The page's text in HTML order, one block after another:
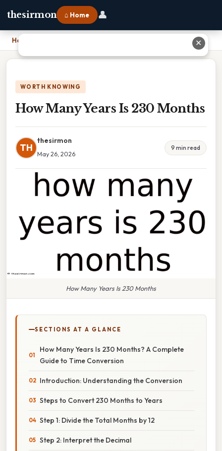
thesirmon ⌂ Home 👤
Home
WORTH KNOWING
How Many Years Is 230 Months
TH
thesirmon
May 26, 2026
9 min read
How Many Years Is 230 Months
SECTIONS AT A GLANCE
How Many Years Is 230 Months? A Complete
Guide to Time Conversion
Introduction: Understanding the Conversion
Steps to Convert 230 Months to Years
Step 1: Divide the Total Months by 12
Step 2: Interpret the Decimal
✕